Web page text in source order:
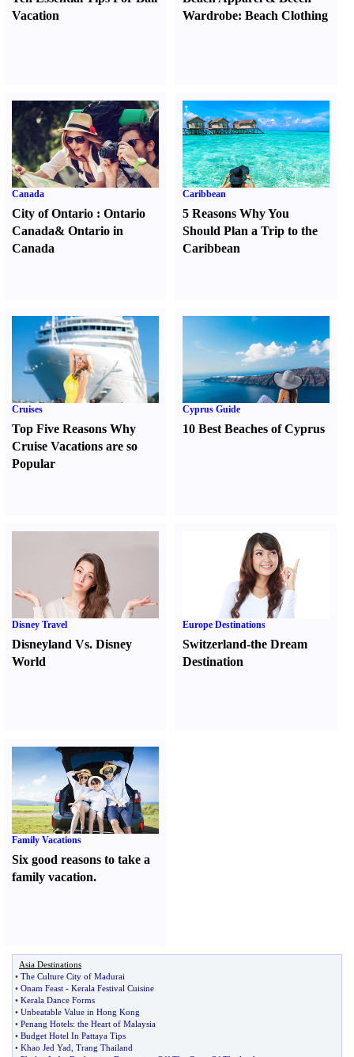
Vacation
Wardrobe:Beach Clothing
Canada
City of Ontario : Ontario
Canada& Ontario in
Canada
Caribbean
5 Reasons Why You
Should Plan a Trip to the
Caribbean
Cruises
Top Five Reasons Why
Cruise Vacations are so
Popular
Cyprus Guide
10 Best Beaches of Cyprus
Disney Travel
Disneyland Vs. Disney
World
Europe Destinations
Switzerland-the Dream
Destination
Family Vacations
Six good reasons to take a
family vacation.
Asia Destinations
• The Culture City of Madurai
• Onam Feast - Kerala Festival Cuisine
• Kerala Dance Forms
• Unbeatable Value in Hong Kong
• Penang Hotels: the Heart of Malaysia
• Budget Hotel In Pattaya Tips
• Khao Jed Yad Trang Thailand